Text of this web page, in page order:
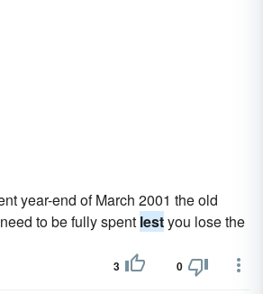
year-end of March 2001 the old
to be fully spent lestyou lose the
3 0